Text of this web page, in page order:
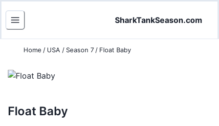
SharkTankSeason.com
Home / USA / Season 7 / Float Baby
Float Baby